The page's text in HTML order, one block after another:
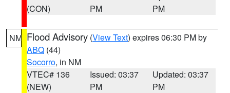
(CON)
PM
PM
NM Flood Advisory (View Text) expires 06:30 PM by
ABQ (44)
Socorro, in NM
VTEC# 136
(NEW)
Issued: 03:37
PM
Updated: 03:37
PM